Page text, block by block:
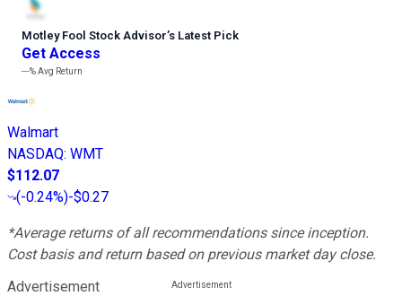
Motley Fool Stock Advisor’s Latest Pick
Get Access
---%Avg Return
Walmart
NASDAQ: WMT
$112.07
(-0.24%)-$0.27
*Average returns of all recommendations since inception.
Cost basis and return based on previous market day close.
Advertisement